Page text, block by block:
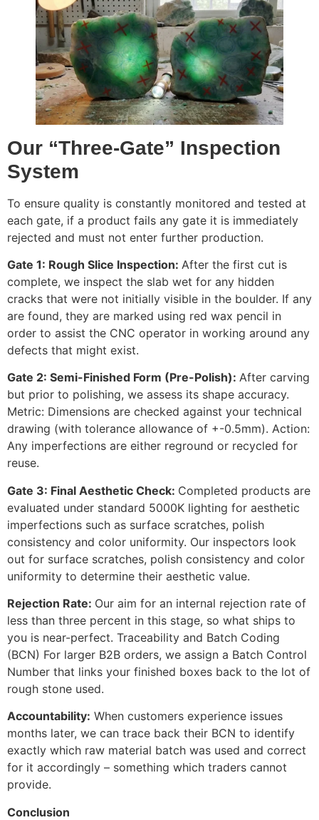
Our “Three-Gate” Inspection
System
To ensure quality is constantly monitored and tested at
each gate, if a product fails any gate it is immediately
rejected and must not enter further production.
Gate 1: Rough Slice Inspection: After the first cut is
complete, we inspect the slab wet for any hidden
cracks that were not initially visible in the boulder. If any
are found, they are marked using red wax pencil in
order to assist the CNC operator in working around any
defects that might exist.
Gate 2: Semi-Finished Form (Pre-Polish): After carving
but prior to polishing, we assess its shape accuracy.
Metric: Dimensions are checked against your technical
drawing (with tolerance allowance of +-0.5mm). Action:
Any imperfections are either reground or recycled for
reuse.
Gate 3: Final Aesthetic Check: Completed products are
evaluated under standard 5000K lighting for aesthetic
imperfections such as surface scratches, polish
consistency and color uniformity. Our inspectors look
out for surface scratches, polish consistency and color
uniformity to determine their aesthetic value.
Rejection Rate: Our aim for an internal rejection rate of
less than three percent in this stage, so what ships to
you is near-perfect. Traceability and Batch Coding
(BCN) For larger B2B orders, we assign a Batch Control
Number that links your finished boxes back to the lot of
rough stone used.
Accountability: When customers experience issues
months later, we can trace back their BCN to identify
exactly which raw material batch was used and correct
for it accordingly – something which traders cannot
provide.
Conclusion